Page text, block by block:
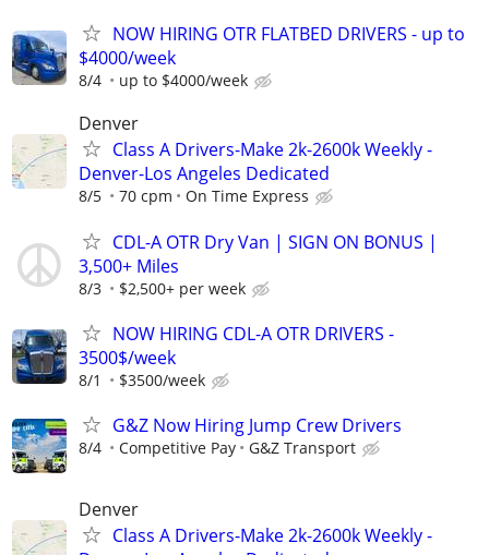
NOW HIRING OTR FLATBED DRIVERS - up to
$4000/week
8/4 up to $4000/week
Denver
Class A Drivers-Make 2k-2600k Weekly -
Denver-Los Angeles Dedicated
8/5 70 cpm On Time Express
CDL-A OTR Dry Van | SIGN ON BONUS |
3,500+ Miles
8/3 $2,500+ per week
NOW HIRING CDL-A OTR DRIVERS -
3500$/week
8/1 $3500/week
G&Z Now Hiring Jump Crew Drivers
8/4 Competitive Pay G&Z Transport
Denver
Class A Drivers-Make 2k-2600k Weekly -